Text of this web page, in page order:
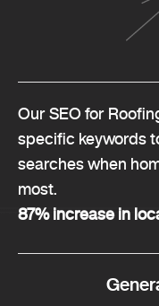
Our SEO for
specific keywords
searches when
most.
87% increase in